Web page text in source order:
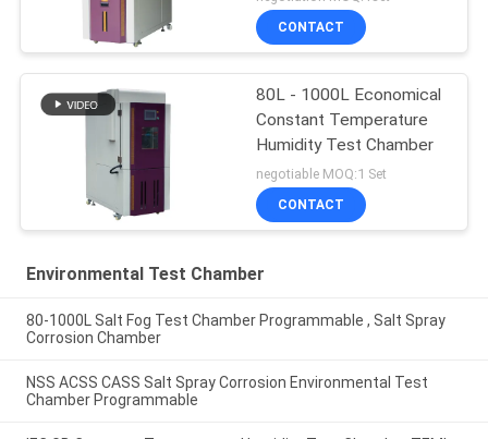
CONTACT
80L - 1000L Economical
Constant Temperature
Humidity Test Chamber
negotiable MOQ:1 Set
CONTACT
Environmental Test Chamber
80-1000L Salt Fog Test Chamber Programmable , Salt Spray
Corrosion Chamber
NSS ACSS CASS Salt Spray Corrosion Environmental Test
Chamber Programmable